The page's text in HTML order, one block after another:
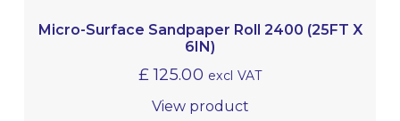
Micro-Surface Sandpaper Roll 2400 (25FT X
6IN)
£125.00 excl VAT
View product